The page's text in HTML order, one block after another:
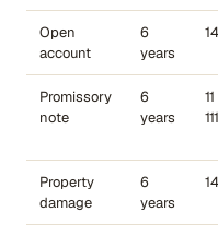
Open
account
6
years
Promissory
note
6
years
Property
damage
6
years